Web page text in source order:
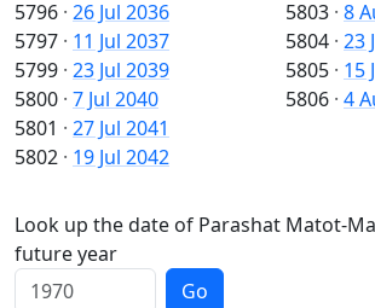
5796 · 26 Jul 2036
5797 · 11 Jul 2037
5799 · 23 Jul 2039
5800 · 7 Jul 2040
5801 · 27 Jul 2041
5802 · 19 Jul 2042
5803 · 8
5804 · 23
5805 · 15
5806 · 4
Look up the date of Parashat Matot-
future year
Go